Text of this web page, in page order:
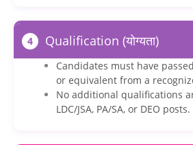
4 Qualification (योग्यता)
Candidates must have passed
or equivalent from a
No additional qualifications
LDC/JSA, PA/SA, or DEO posts.